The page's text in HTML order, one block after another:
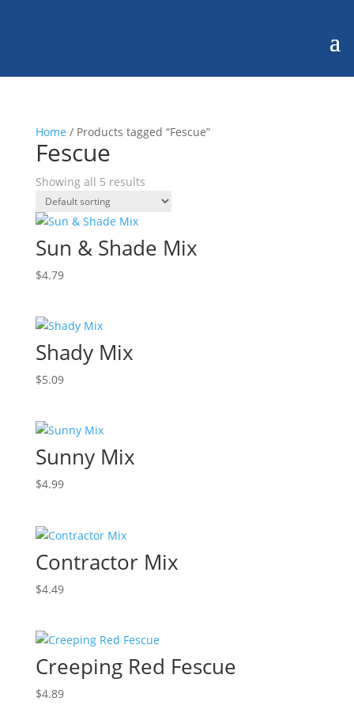
Home / Products tagged “Fescue”
Fescue
Showing all 5 results
Sun & Shade Mix
$4.79
Shady Mix
$5.09
Sunny Mix
$4.99
Contractor Mix
$4.49
Creeping Red Fescue
$4.89